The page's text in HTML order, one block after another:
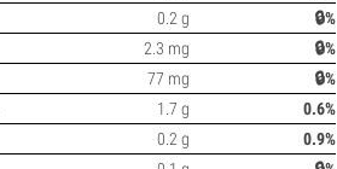
0.2 g
🔒%
2.3 mg
🔒%
77 mg
🔒%
1.7 g
0.6%
0.2 g
0.9%